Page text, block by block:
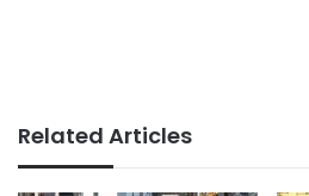
Related Articles